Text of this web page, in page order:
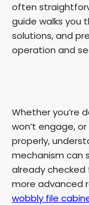
often
guide walks you
solutions, and
operation and
Whether you’re
won’t engage,
properly,
mechanism can
already checked
more advanced
wobbly file